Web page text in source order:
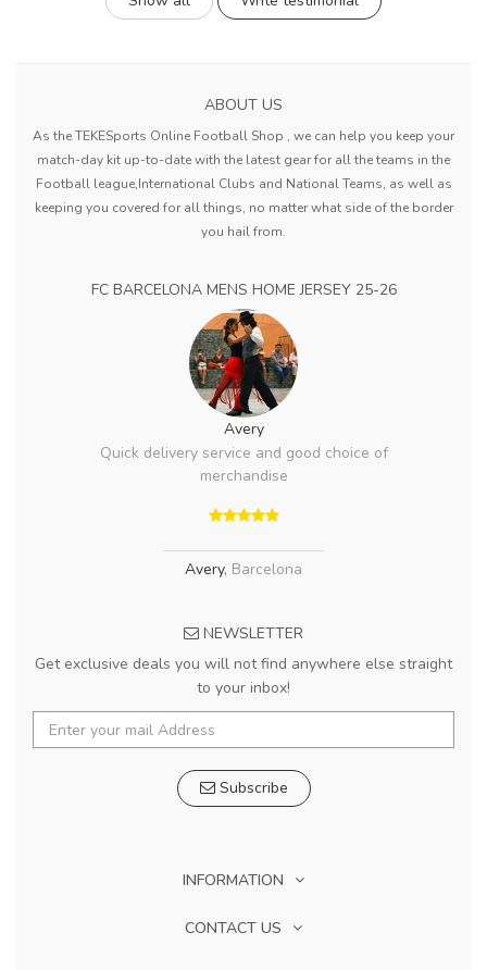
ABOUT US
As the TEKESports Online Football Shop , we can help you keep your
match-day kit up-to-date with the latest gear for all the teams in the
Football league,International Clubs and National Teams, as well as
keeping you covered for all things, no matter what side of the border
you hail from.
FC BARCELONA MENS HOME JERSEY 25-26
Avery
Quick delivery service and good choice of
merchandise
Avery, Barcelona
NEWSLETTER
Get exclusive deals you will not find anywhere else straight
to your inbox!
Subscribe
INFORMATION
CONTACT US